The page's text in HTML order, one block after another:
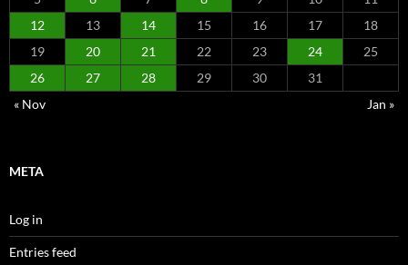
12
13 14 15 16 17
18
19
20 21 22 23 24
25
26
27 28 29 30
31
« Nov
Jan »
META
Log in
Entries feed